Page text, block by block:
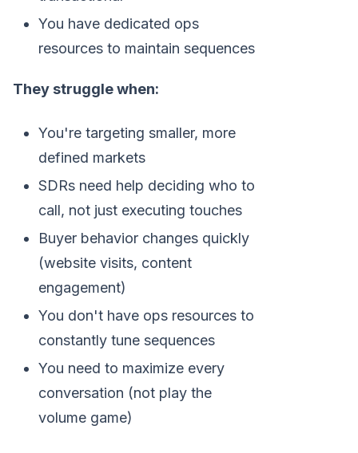
You have dedicated ops
resources to maintain sequences
They struggle when:
You're targeting smaller, more
defined markets
SDRs need help deciding who to
call, not just executing touches
Buyer behavior changes quickly
(website visits, content
engagement)
You don't have ops resources to
constantly tune sequences
You need to maximize every
conversation (not play the
volume game)